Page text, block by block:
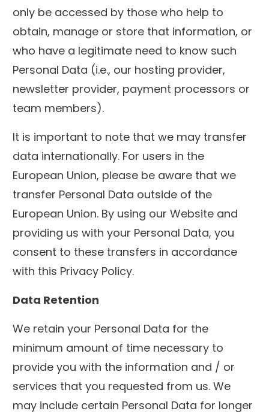
only be accessed by those who help to
obtain, manage or store that information, or
who have a legitimate need to know such
Personal Data (i.e., our hosting provider,
newsletter provider, payment processors or
team members).
It is important to note that we may transfer
data internationally. For users in the
European Union, please be aware that we
transfer Personal Data outside of the
European Union. By using our Website and
providing us with your Personal Data, you
consent to these transfers in accordance
with this Privacy Policy.
Data Retention
We retain your Personal Data for the
minimum amount of time necessary to
provide you with the information and / or
services that you requested from us. We
may include certain Personal Data for longer